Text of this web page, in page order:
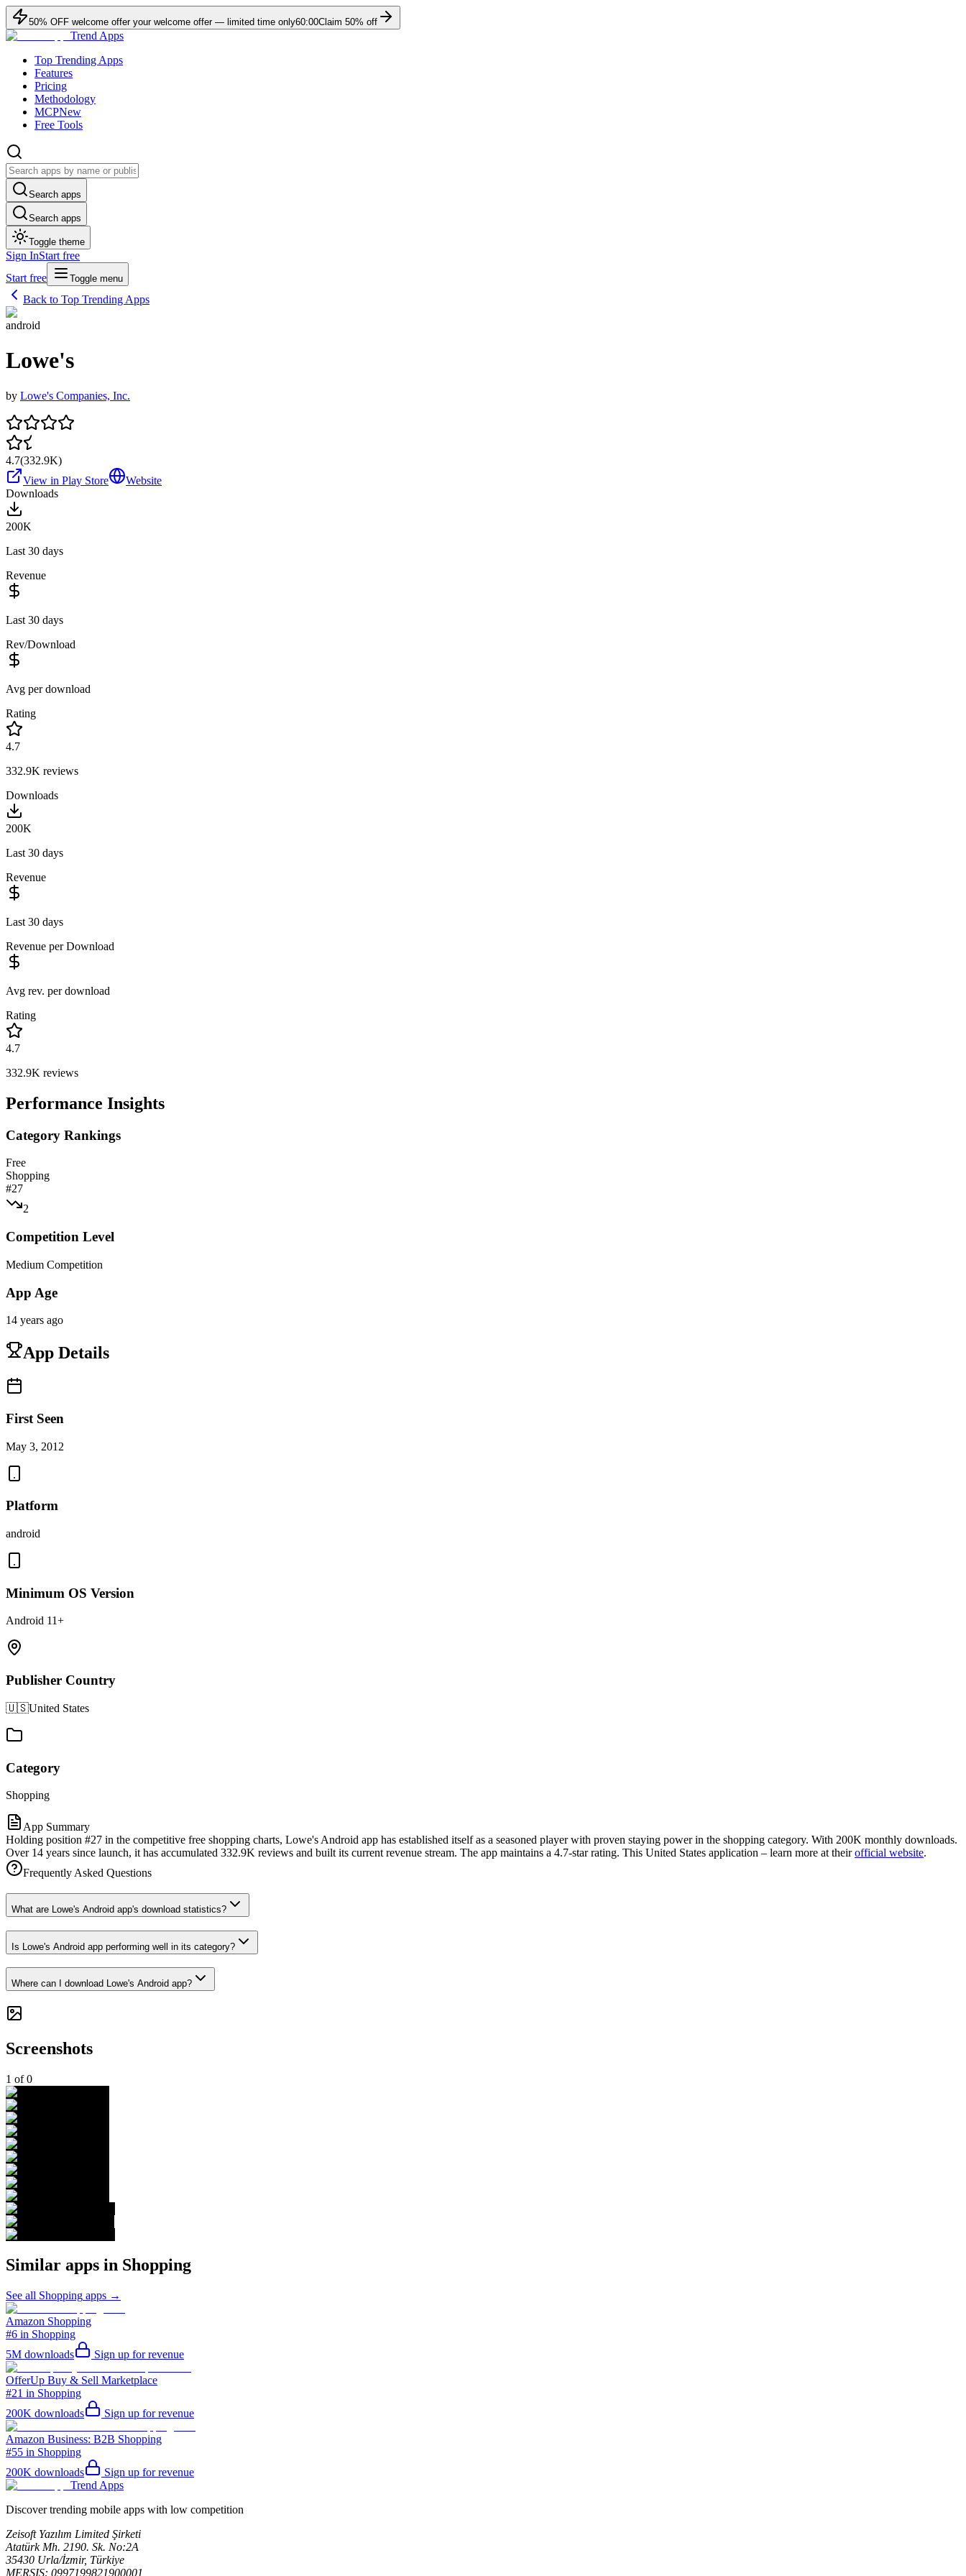
50% OFF welcome offer your welcome offer — limited time only60:00Claim 50% off
Trend Apps
Top Trending Apps
Features
Pricing
Methodology
MCPNew
Free Tools
Search apps
Search apps
Toggle theme
Sign InStart free
Start free
Toggle menu
Back to Top Trending Apps
android
Lowe's
by Lowe's Companies, Inc.
4.7(332.9K)
View in Play Store
Website
Downloads
200K
Last 30 days
Revenue
Last 30 days
Rev/Download
Avg per download
Rating
4.7
332.9K reviews
Downloads
200K
Last 30 days
Revenue
Last 30 days
Revenue per Download
Avg rev. per download
Rating
4.7
332.9K reviews
Performance Insights
Category Rankings
Free
Shopping
#27
2
Competition Level
Medium Competition
App Age
14 years ago
App Details
First Seen
May 3, 2012
Platform
android
Minimum OS Version
Android 11+
Publisher Country
🇺🇸United States
Category
Shopping
App Summary
Holding position #27 in the competitive free shopping charts, Lowe's Android app has established itself as a seasoned player with proven staying power in the shopping category. With 200K monthly downloads.
Over 14 years since launch, it has accumulated 332.9K reviews and built its current revenue stream. The app maintains a 4.7-star rating. This United States application – learn more at theirofficial website.
Frequently Asked Questions
What are Lowe's Android app's download statistics?
Is Lowe's Android app performing well in its category?
Where can I download Lowe's Android app?
Screenshots
1 of0
Similar apps in Shopping
See all Shopping apps →
Amazon Shopping
#6 in Shopping
5M downloads Sign up for revenue
OfferUp Buy & Sell Marketplace
#21 in Shopping
200K downloads Sign up for revenue
Amazon Business: B2B Shopping
#55 in Shopping
200K downloads
Sign up for revenue
Trend Apps
Discover trending mobile apps with low competition
Zeisoft Yazılım Limited Şirketi
Atatürk Mh. 2190. Sk. No:2A
35430 Urla/İzmir, Türkiye
MERSIS: 0997199821900001